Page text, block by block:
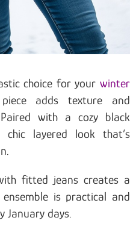
choice for your winter
adds texture and
with a cozy black
layered look that’s
fitted jeans creates a
is practical and
January days.